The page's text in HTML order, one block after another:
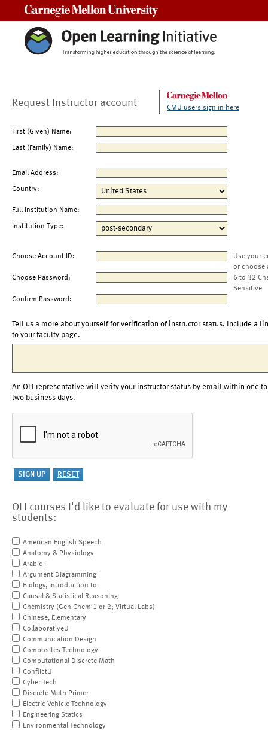
Request Instructor account CMU users sign in here
First (Given) Name:
Last (Family) Name:
Email Address:
Country:
Full Institution Name:
Institution Type:
Choose Account ID:
Use your
or choose
Choose Password:
6 to 32
Sensitive
Confirm Password:
Tell us a more about yourself for verification of instructor status. Include a
to your faculty page.
An OLI representative will verify your instructor status by email within one to
two business days.
OLI courses I'd like to evaluate for use with my
students:
American English Speech
Anatomy & Physiology
Arabic I
Argument Diagramming
Biology, Introduction to
Causal & Statistical Reasoning
Chemistry (Gen Chem 1 or 2; Virtual Labs)
Chinese, Elementary
CollaborativeU
Communication Design
Composites Technology
Computational Discrete Math
ConflictU
Cyber Tech
Discrete Math Primer
Electric Vehicle Technology
Engineering Statics
Environmental Technology